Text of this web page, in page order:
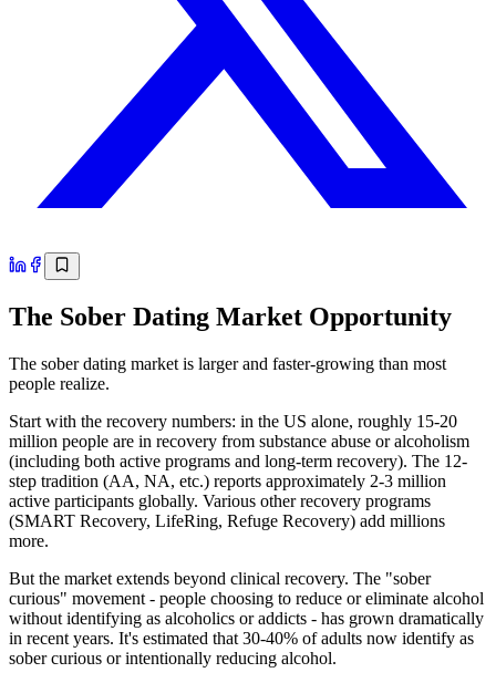
The Sober Dating Market Opportunity
The sober dating market is larger and faster-growing than most
people realize.
Start with the recovery numbers: in the US alone, roughly 15-20
million people are in recovery from substance abuse or alcoholism
(including both active programs and long-term recovery). The 12-
step tradition (AA, NA, etc.) reports approximately 2-3 million
active participants globally. Various other recovery programs
(SMART Recovery, LifeRing, Refuge Recovery) add millions
more.
But the market extends beyond clinical recovery. The "sober
curious" movement - people choosing to reduce or eliminate alcohol
without identifying as alcoholics or addicts - has grown dramatically
in recent years. It's estimated that 30-40% of adults now identify as
sober curious or intentionally reducing alcohol.